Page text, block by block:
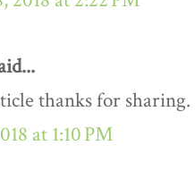
thanks for sharing.
at 1:10 PM